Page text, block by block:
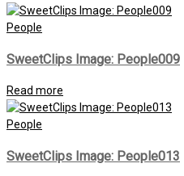
People
SweetClips Image: People009
Read more
People
SweetClips Image: People013